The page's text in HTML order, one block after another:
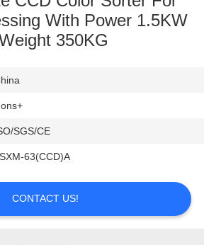
With Power 1.5KW
350KG
SGS/CE
63(CCD)A
CONTACT US!